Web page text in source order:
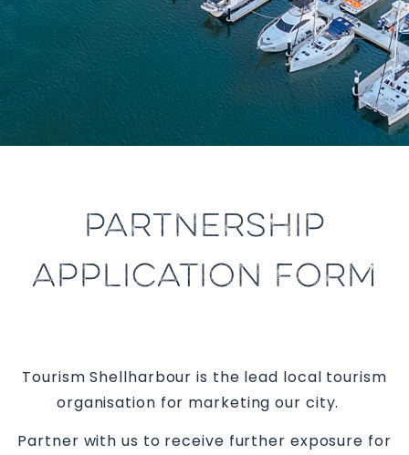
PARTNERSHIP
APPLICATION FORM
Tourism Shellharbour is the lead local tourism
organisation for marketing our city.
Partner with us to receive further exposure for